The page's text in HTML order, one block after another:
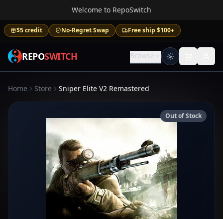
Welcome to RepoSwitch
$5 credit No-Regret Swap Free ship $100+
REPOSWITCH Browse
Home Store Sniper Elite V2 Remastered
Out of Stock